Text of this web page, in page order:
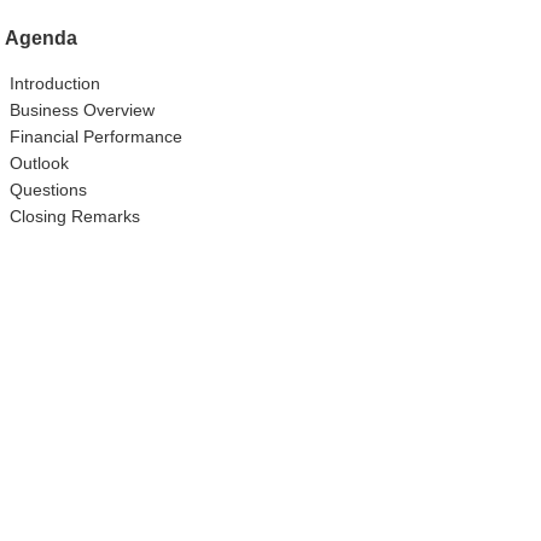
Agenda
Introduction
Business Overview
Financial Performance
Outlook
Questions
Closing Remarks